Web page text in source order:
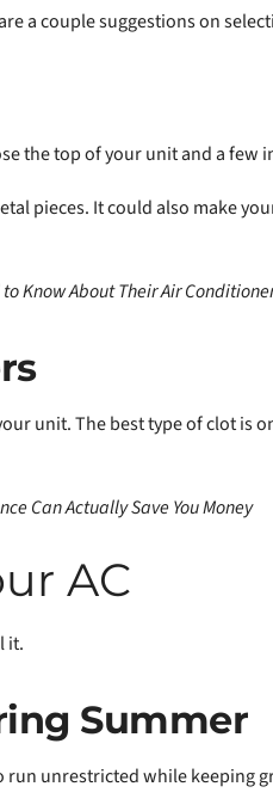
a couple suggestions on
the top of your unit and a few
pieces. It could also make
Know About Their Air
unit. The best type of clot is
Can Actually Save You Money
AC
it.
Summer
unrestricted while keeping